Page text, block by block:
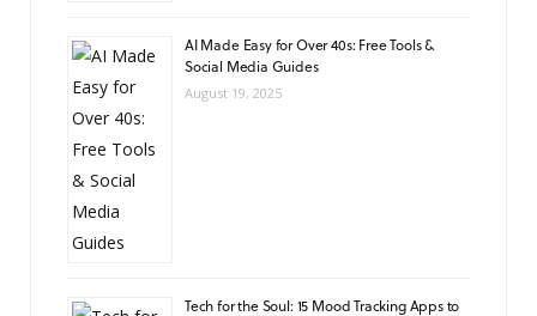
AI Made Easy for Over 40s: Free Tools &
Social Media Guides
August 19, 2025
Tech for the Soul: 15 Mood Tracking Apps to